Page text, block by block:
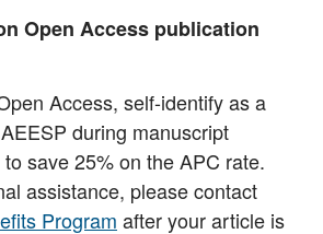
Open Access publication
Access, self-identify as a
during manuscript
save 25% on the APC rate.
assistance, please contact
Program after your article is